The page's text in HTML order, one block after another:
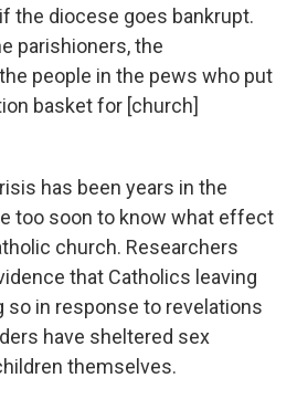
the diocese goes bankrupt.
parishioners, the
people in the pews who put
basket for [church]
has been years in the
too soon to know what effect
church. Researchers
that Catholics leaving
so in response to revelations
have sheltered sex
themselves.